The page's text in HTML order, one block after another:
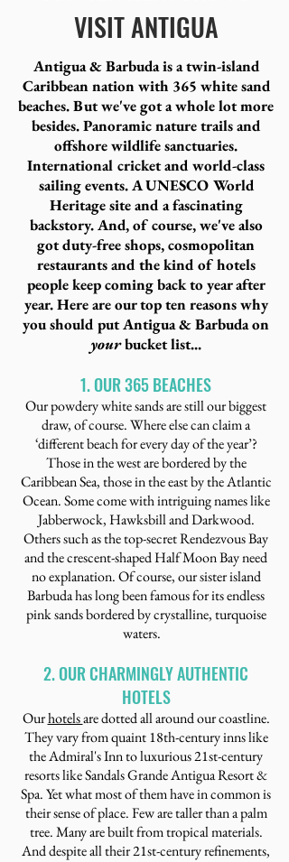
VISIT ANTIGUA
Antigua & Barbuda is a twin-island
Caribbean nation with 365 white sand
beaches. But we've got a whole lot more
besides. Panoramic nature trails and
offshore wildlife sanctuaries.
International cricket and world-class
sailing events. A UNESCO World
Heritage site and a fascinating
backstory. And, of course, we've also
got duty-free shops, cosmopolitan
restaurants and the kind of hotels
people keep coming back to year after
year. Here are our top ten reasons why
you should put Antigua & Barbuda on
yourbucket list...
1. OUR 365 BEACHES
Our powdery white sands are still our biggest
draw, of course. Where else can claim a
‘different beach for every day of the year’?
Those in the west are bordered by the
Caribbean Sea, those in the east by the Atlantic
Ocean. Some come with intriguing names like
Jabberwock, Hawksbill and Darkwood.
Others such as the top-secret Rendezvous Bay
and the crescent-shaped Half Moon Bay need
no explanation. Of course, our sister island
Barbuda has long been famous for its endless
pink sands bordered by crystalline, turquoise
waters.
2. OUR CHARMINGLY AUTHENTIC
HOTELS
Ourhotelsare dotted all around our coastline.
They vary from quaint 18th-century inns like
the Admiral's Inn to luxurious 21st-century
resorts like Sandals Grande Antigua Resort &
Spa. Yet what most of them have in common is
their sense of place. Few are taller than a palm
tree. Many are built from tropical materials.
And despite all their 21st-century refinements,